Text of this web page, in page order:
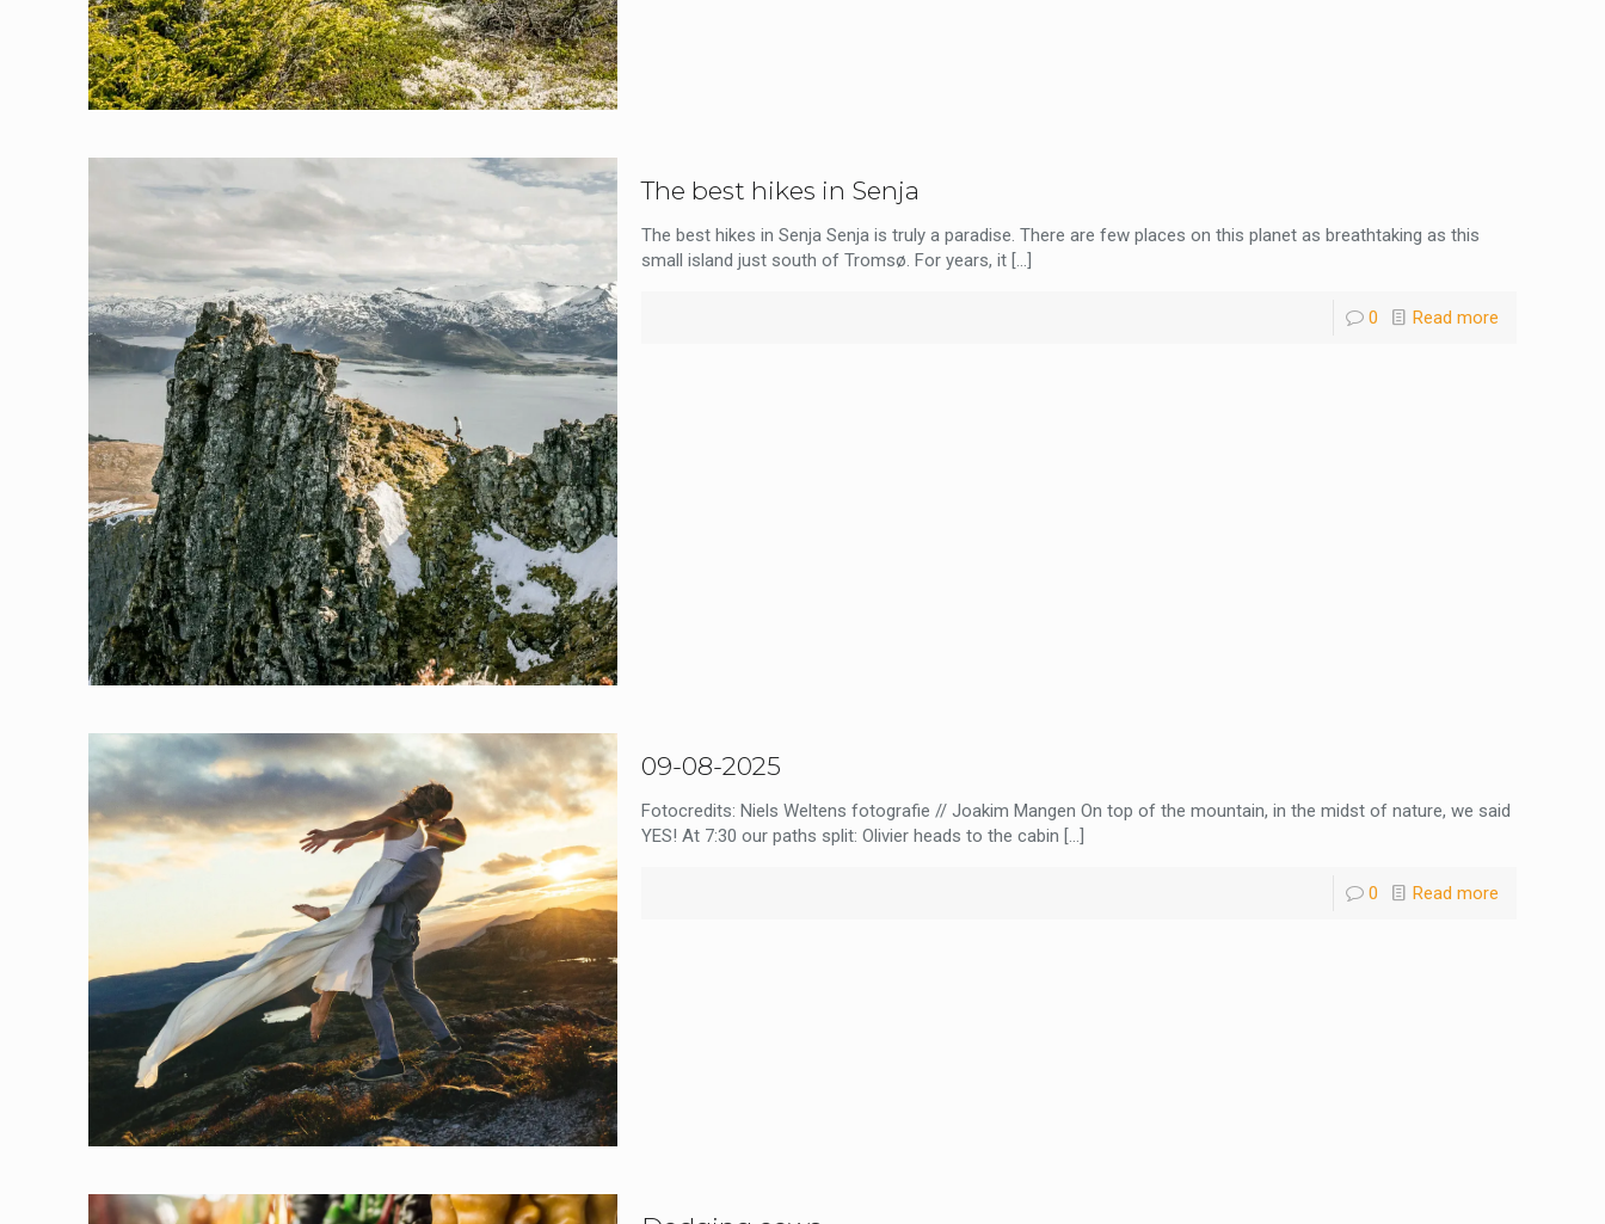
The best hikes in Senja
The best hikes in Senja Senja is truly a paradise. There are few places on this planet as breathtaking as this
small island just south of Tromsø. For years, it[…]
0 Read more
09-08-2025
Fotocredits: Niels Weltens fotografie // Joakim Mangen On top of the mountain, in the midst of nature, we said
YES! At 7:30 our paths split: Olivier heads to the cabin […]
0 Read more